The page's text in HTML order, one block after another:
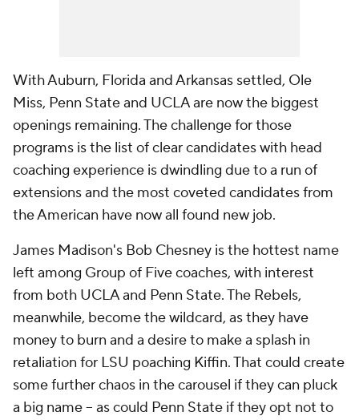
With Auburn, Florida and Arkansas settled, Ole
Miss, Penn State and UCLA are now the biggest
openings remaining. The challenge for those
programs is the list of clear candidates with head
coaching experience is dwindling due to a run of
extensions and the most coveted candidates from
the American have now all found new job.
James Madison's Bob Chesney is the hottest name
left among Group of Five coaches, with interest
from both UCLA and Penn State. The Rebels,
meanwhile, become the wildcard, as they have
money to burn and a desire to make a splash in
retaliation for LSU poaching Kiffin. That could create
some further chaos in the carousel if they can pluck
a big name -- as could Penn State if they opt not to